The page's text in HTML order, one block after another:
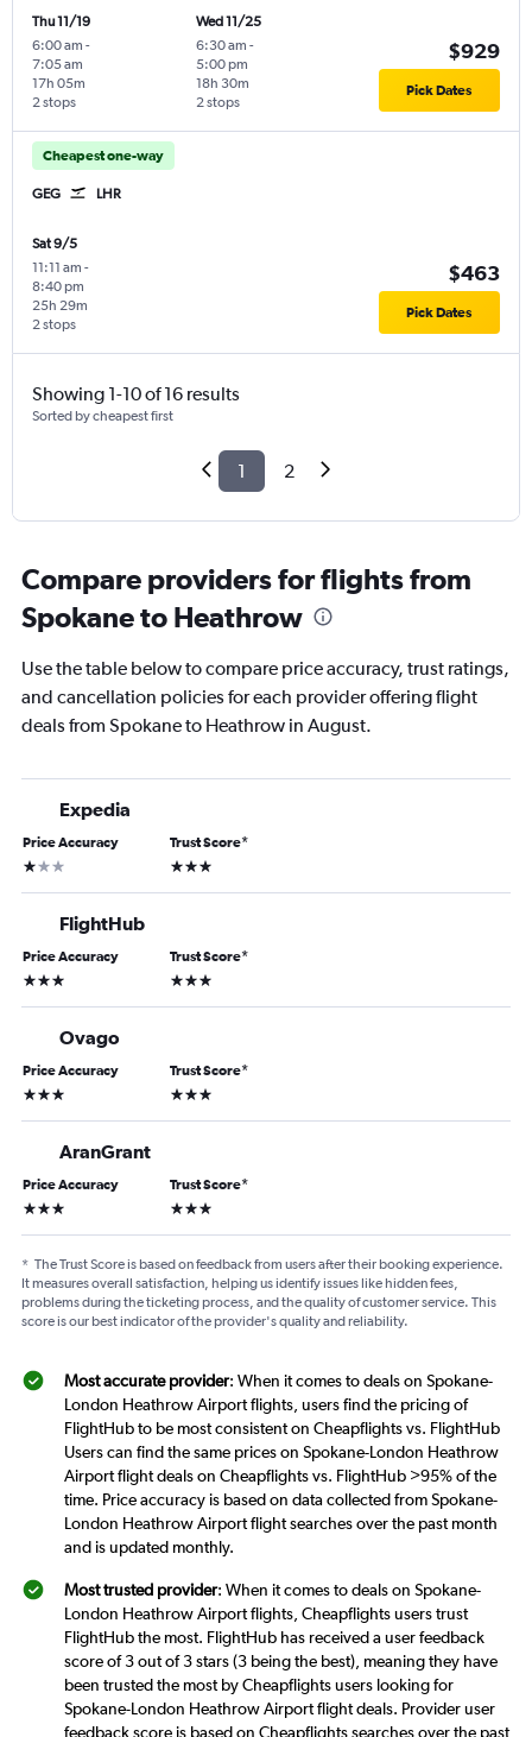
Thu 11/19
6:00 am -
7:05 am
2 stops
17h 05m
Wed 11/25
6:30 am -
5:00 pm
2 stops
18h 30m
$929
Pick Dates
Cheapest one-way
GEG LHR
Sat 9/5
11:11 am -
8:40 pm
2 stops
25h 29m
$463
Pick Dates
Showing 1-10 of 16 results
Sorted by cheapest first
1 2
Compare providers for flights from
Spokane to Heathrow
Use the table below to compare price accuracy, trust ratings,
and cancellation policies for each provider offering flight
deals from Spokane to Heathrow in August.
Expedia
Price Accuracy
1 star
Trust Score*
3 stars
FlightHub
Price Accuracy
3 stars
Trust Score*
3 stars
Ovago
Price Accuracy
3 stars
Trust Score*
3 stars
AranGrant
Price Accuracy
3 stars
Trust Score*
3 stars
* The Trust Score is based on feedback from users after their booking experience.
It measures overall satisfaction, helping us identify issues like hidden fees,
problems during the ticketing process, and the quality of customer service. This
score is our best indicator of the provider's quality and reliability.
Most accurate provider: When it comes to deals on Spokane-
London Heathrow Airport flights, users find the pricing of
FlightHub to be most consistent on Cheapflights vs. FlightHub
Users can find the same prices on Spokane-London Heathrow
Airport flight deals on Cheapflights vs. FlightHub >95% of the
time. Price accuracy is based on data collected from Spokane-
London Heathrow Airport flight searches over the past month
and is updated monthly.
Most trusted provider: When it comes to deals on Spokane-
London Heathrow Airport flights, Cheapflights users trust
FlightHub the most. FlightHub has received a user feedback
score of 3 out of 3 stars (3 being the best), meaning they have
been trusted the most by Cheapflights users looking for
Spokane-London Heathrow Airport flight deals. Provider user
feedback score is based on Cheapflights searches over the past